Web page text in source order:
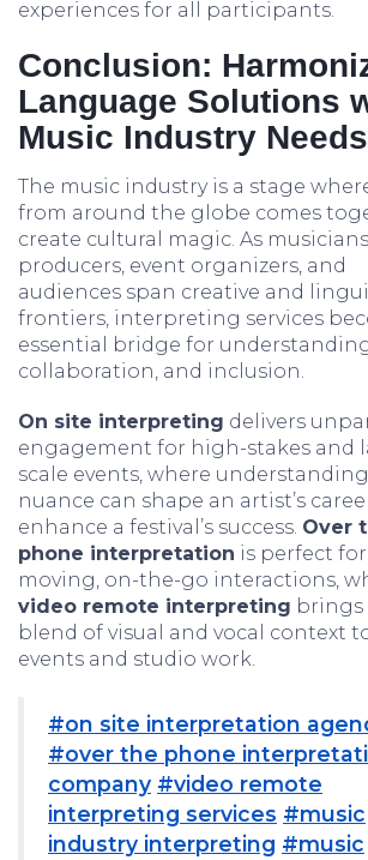
experiences for all participants.
Conclusion:
Language Solutions
Music Industry Needs
The music industry is a stage
from around the globe comes
create cultural magic. As
producers, event organizers, and
audiences span creative and
frontiers, interpreting services
essential bridge for
collaboration, and inclusion.
On site interpreting delivers
engagement for high-stakes and
scale events, where
nuance can shape an artist’s
enhance a festival’s success. Over
phone interpretation is perfect
moving, on-the-go interactions,
video remote interpreting brings
blend of visual and vocal context
events and studio work.
#on site interpretation
#over the phone
company #video remote
interpreting services #music
industry interpreting #music